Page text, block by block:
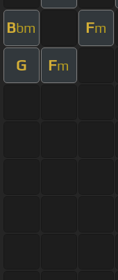
Bbm Fm
G Fm